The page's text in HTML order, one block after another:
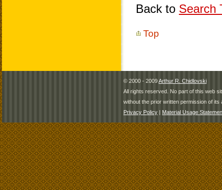
Back to Search
Top
© 2000 - 2009Arthur R. Chidlovski
All rights reserved. No part of this web
without the prior written permission of its
Privacy Policy | Material Usage